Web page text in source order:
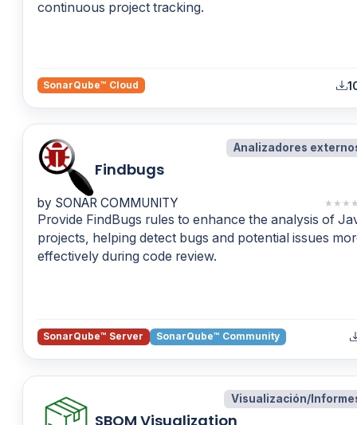
continuous project tracking.
SonarQube™ Cloud
Analizadores
Findbugs
by SONAR COMMUNITY ★ ★ ★
Provide FindBugs rules to enhance the analysis of
projects, helping detect bugs and potential issues
effectively during code review.
SonarQube™ Server SonarQube™ Community
Visualización/
SBOM Visualization